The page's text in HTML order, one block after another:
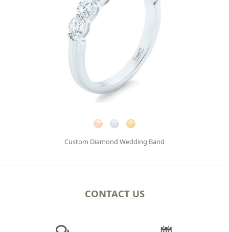
Custom Diamond Wedding Band
CONTACT US